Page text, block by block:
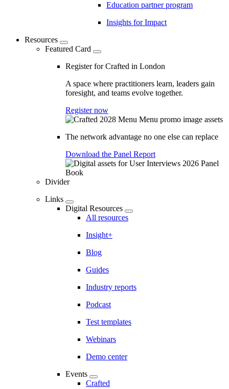
Education partner program
Insights for Impact
Resources
Featured Card
Register for Crafted in London
A space where practitioners learn, leaders gain
foresight, and teams evolve together.
Register now
The network advantage no one else can replace
Download the Panel Report
Divider
Links
Digital Resources
All resources
Insight+
Blog
Guides
Industry reports
Podcast
Test templates
Webinars
Demo center
Events
Crafted